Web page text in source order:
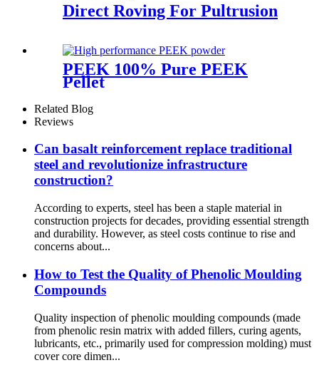
Direct Roving For Pultrusion
PEEK 100% Pure PEEK
Pellet
Related Blog
Reviews
Can basalt reinforcement replace traditional
steel and revolutionize infrastructure
construction?
According to experts, steel has been a staple material in
construction projects for decades, providing essential strength
and durability. However, as steel costs continue to rise and
concerns about...
How to Test the Quality of Phenolic Moulding
Compounds
Quality inspection of phenolic moulding compounds (made
from phenolic resin matrix with added fillers, curing agents,
lubricants, etc., primarily used for compression molding) must
cover core dimen...